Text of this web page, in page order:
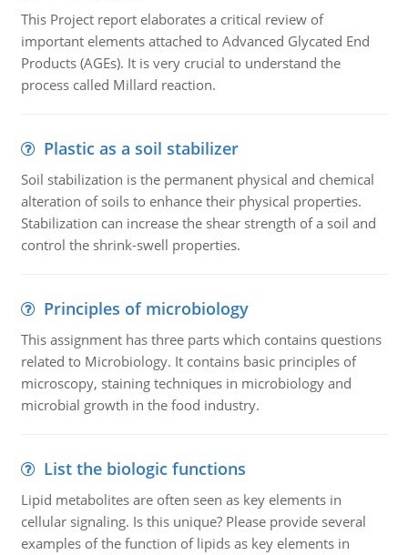
This Project report elaborates a critical review of
important elements attached to Advanced Glycated End
Products (AGEs). It is very crucial to understand the
process called Millard reaction.
Plastic as a soil stabilizer
Soil stabilization is the permanent physical and chemical
alteration of soils to enhance their physical properties.
Stabilization can increase the shear strength of a soil and
control the shrink-swell properties.
Principles of microbiology
This assignment has three parts which contains questions
related to Microbiology. It contains basic principles of
microscopy, staining techniques in microbiology and
microbial growth in the food industry.
List the biologic functions
Lipid metabolites are often seen as key elements in
cellular signaling. Is this unique? Please provide several
examples of the function of lipids as key elements in